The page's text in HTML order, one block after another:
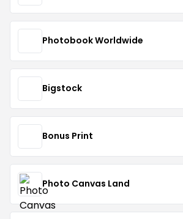
Photobook Worldwide
Bigstock
Bonus Print
Photo Canvas Land